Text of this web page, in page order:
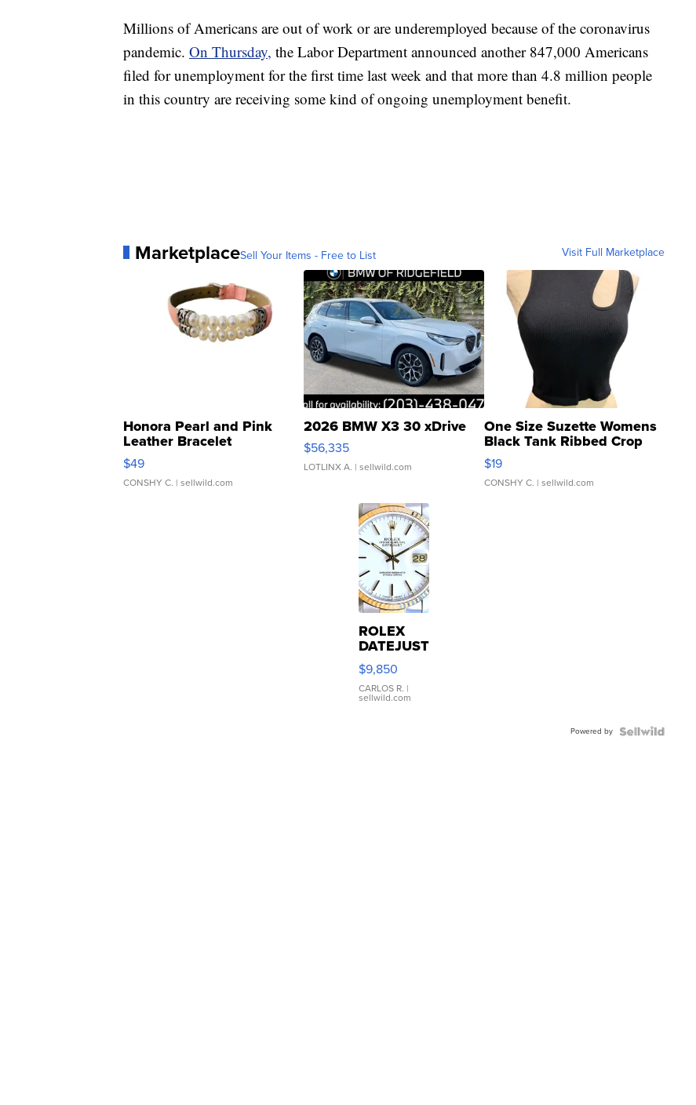
Millions of Americans are out of work or are underemployed because of the coronavirus
pandemic. On Thursday, the Labor Department announced another 847,000 Americans
filed for unemployment for the first time last week and that more than 4.8 million people
in this country are receiving some kind of ongoing unemployment benefit.
MarketplaceSell Your Items - Free to List Visit Full Marketplace
Honora Pearl and Pink
Leather Bracelet
Adjustable Buckle Clo...
$49
CONSHY C. | sellwild.com
2026 BMW X3 30 xDrive
$56,335
LOTLINX A. | sellwild.com
One Size Suzette Womens
Black Tank Ribbed Crop
Asymmetrical ...
$19
CONSHY C. | sellwild.com
ROLEX
DATEJUST
16233
WHITE
DIAL
FLUTED
$9,850
CARLOS R. |
sellwild.com
Powered by